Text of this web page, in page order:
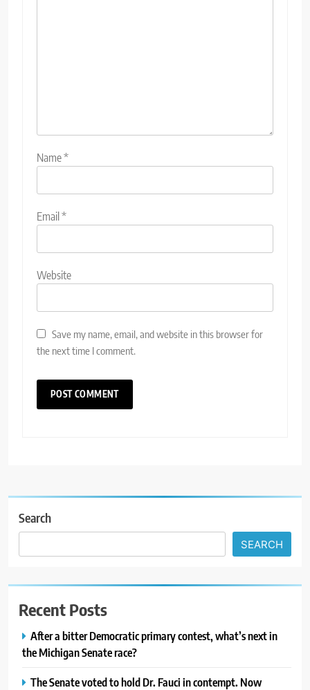
Name*
Email*
Website
Save my name, email, and website in this browser for
the next time I comment.
Search
SEARCH
Recent Posts
After a bitter Democratic primary contest, what’s next in
the Michigan Senate race?
The Senate voted to hold Dr. Fauci in contempt. Now